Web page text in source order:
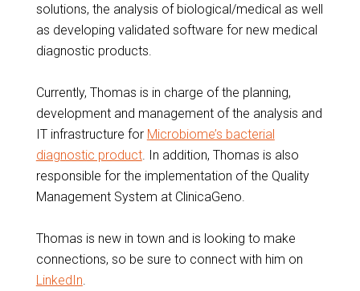
solutions, the analysis of biological/medical as well
as developing validated software for new medical
diagnostic products.
Currently, Thomas is in charge of the planning,
development and management of the analysis and
IT infrastructure for Microbiome’s bacterial
diagnostic product. In addition, Thomas is also
responsible for the implementation of the Quality
Management System at ClinicaGeno.
Thomas is new in town and is looking to make
connections, so be sure to connect with him on
LinkedIn